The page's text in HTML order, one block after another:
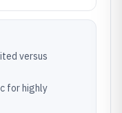
versus
for highly